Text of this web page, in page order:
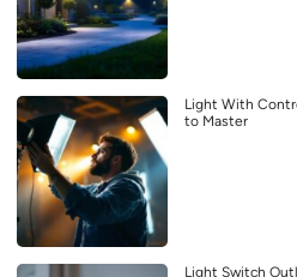
Light With
to Master
Light Switch